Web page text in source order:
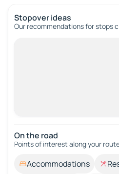
Stopover ideas
Our recommendations for stops
On the road
Points of interest along your
Accommodations